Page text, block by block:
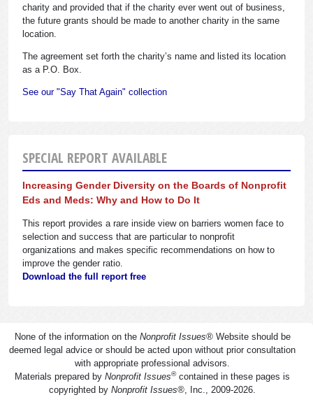
charity and provided that if the charity ever went out of business,
the future grants should be made to another charity in the same
location.
The agreement set forth the charity’s name and listed its location
as a P.O. Box.
See our "Say That Again" collection
SPECIAL REPORT AVAILABLE
Increasing Gender Diversity on the Boards of Nonprofit
Eds and Meds: Why and How to Do It
This report provides a rare inside view on barriers women face to
selection and success that are particular to nonprofit
organizations and makes specific recommendations on how to
improve the gender ratio.
Download the full report free
None of the information on the Nonprofit Issues® Website should be
deemed legal advice or should be acted upon without prior consultation
with appropriate professional advisors.
Materials prepared by Nonprofit Issues®contained in these pages is
copyrighted by Nonprofit Issues® , Inc., 2009-2026.